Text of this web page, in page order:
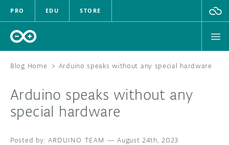
PRO EDU STORE
HARDWARE
Blog Home > Arduino speaks without any special hardware
Arduino speaks without any
special hardware
ARDUINO TEAM —August 24th, 2023